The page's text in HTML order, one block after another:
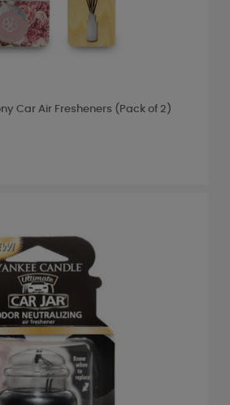
Car Air Fresheners (Pack of 2)